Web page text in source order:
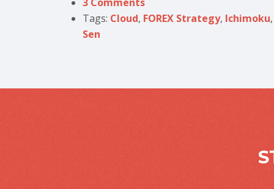
3 Comments
Tags: Cloud, FOREX Strategy, Ichimoku
Sen